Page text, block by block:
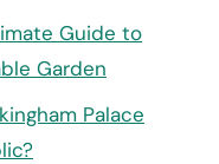
Guide to
Garden
Palace